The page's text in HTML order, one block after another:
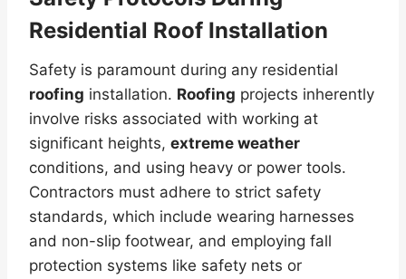
Residential Roof Installation
Safety is paramount during any residential
roofing installation. Roofing projects inherently
involve risks associated with working at
significant heights, extreme weather
conditions, and using heavy or power tools.
Contractors must adhere to strict safety
standards, which include wearing harnesses
and non-slip footwear, and employing fall
protection systems like safety nets or